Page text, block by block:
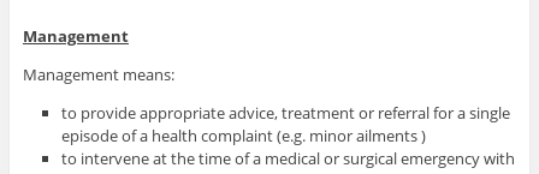
Management
Management means:
to provide appropriate advice, treatment or referral for a single
episode of a health complaint (e.g. minor ailments )
to intervene at the time of a medical or surgical emergency with